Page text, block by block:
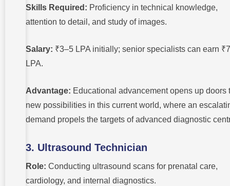
Skills Required: Proficiency in technical knowledge,
attention to detail, and study of images.
Salary: ₹3–5 LPA initially; senior specialists can earn
LPA.
Advantage: Educational advancement opens up doors
new possibilities in this current world, where an
demand propels the targets of advanced diagnostic
3. Ultrasound Technician
Role: Conducting ultrasound scans for prenatal care,
cardiology, and internal diagnostics.